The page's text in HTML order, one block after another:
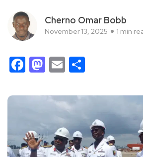
Cherno Omar Bobb
November 13, 2025 1 min
Facebook
Mastodon
Email